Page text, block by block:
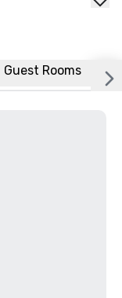
Guest Rooms